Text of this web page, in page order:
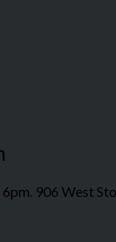
6pm. 906 West